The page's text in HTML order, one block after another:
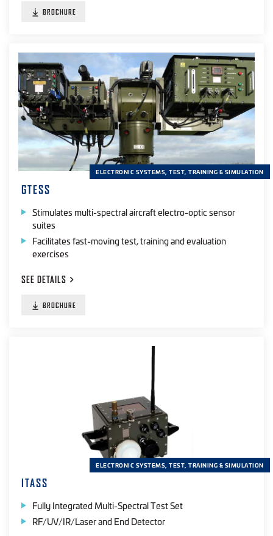
BROCHURE
ELECTRONIC SYSTEMS, TEST, TRAINING & SIMULATION
GTESS
Stimulates multi-spectral aircraft electro-optic sensor
suites
Facilitates fast-moving test, training and evaluation
exercises
SEE DETAILS
BROCHURE
ELECTRONIC SYSTEMS, TEST, TRAINING & SIMULATION
ITASS
Fully Integrated Multi-Spectral Test Set
RF/UV/IR/Laser and End Detector